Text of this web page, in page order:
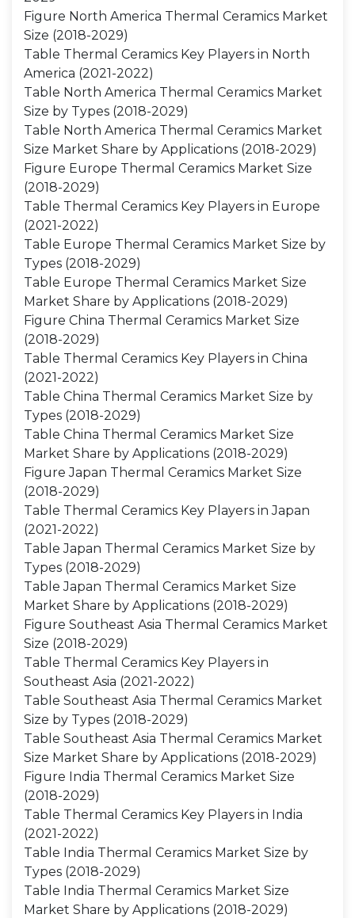
Figure North America Thermal Ceramics Market
Size (2018-2029)
Table Thermal Ceramics Key Players in North
America (2021-2022)
Table North America Thermal Ceramics Market
Size by Types (2018-2029)
Table North America Thermal Ceramics Market
Size Market Share by Applications (2018-2029)
Figure Europe Thermal Ceramics Market Size
(2018-2029)
Table Thermal Ceramics Key Players in Europe
(2021-2022)
Table Europe Thermal Ceramics Market Size by
Types (2018-2029)
Table Europe Thermal Ceramics Market Size
Market Share by Applications (2018-2029)
Figure China Thermal Ceramics Market Size
(2018-2029)
Table Thermal Ceramics Key Players in China
(2021-2022)
Table China Thermal Ceramics Market Size by
Types (2018-2029)
Table China Thermal Ceramics Market Size
Market Share by Applications (2018-2029)
Figure Japan Thermal Ceramics Market Size
(2018-2029)
Table Thermal Ceramics Key Players in Japan
(2021-2022)
Table Japan Thermal Ceramics Market Size by
Types (2018-2029)
Table Japan Thermal Ceramics Market Size
Market Share by Applications (2018-2029)
Figure Southeast Asia Thermal Ceramics Market
Size (2018-2029)
Table Thermal Ceramics Key Players in
Southeast Asia (2021-2022)
Table Southeast Asia Thermal Ceramics Market
Size by Types (2018-2029)
Table Southeast Asia Thermal Ceramics Market
Size Market Share by Applications (2018-2029)
Figure India Thermal Ceramics Market Size
(2018-2029)
Table Thermal Ceramics Key Players in India
(2021-2022)
Table India Thermal Ceramics Market Size by
Types (2018-2029)
Table India Thermal Ceramics Market Size
Market Share by Applications (2018-2029)